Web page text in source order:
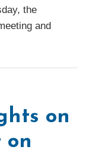
the
and
on
on